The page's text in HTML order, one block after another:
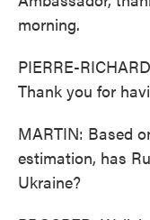
morning.
PIERRE-
Thank you for
MARTIN: Based
estimation, has
Ukraine?